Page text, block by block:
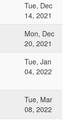
Tue, Dec
14, 2021
Mon, Dec
20, 2021
Tue, Jan
04, 2022
Tue, Mar
08, 2022